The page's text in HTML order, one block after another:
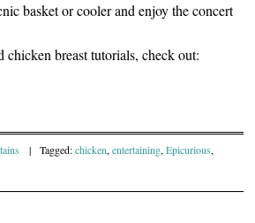
basket or cooler and enjoy the concert
breast tutorials, check out:
| Tagged:chicken,entertaining,Epicurious,